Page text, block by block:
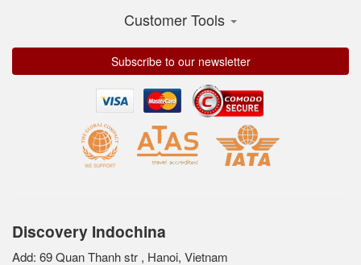
Customer Tools
Subscribe to our newsletter
Discovery Indochina
Add: 69 Quan Thanh str , Hanoi, Vietnam